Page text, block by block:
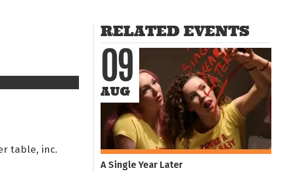
table, inc.
RELATED EVENTS
09
AUG
A Single Year Later